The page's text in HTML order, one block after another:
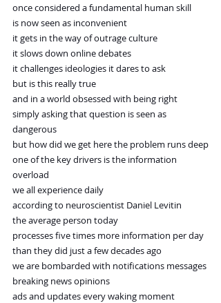
once considered a fundamental human skill
is now seen as inconvenient
it gets in the way of outrage culture
it slows down online debates
it challenges ideologies it dares to ask
but is this really true
and in a world obsessed with being right
simply asking that question is seen as
dangerous
but how did we get here the problem runs deep
one of the key drivers is the information
overload
we all experience daily
according to neuroscientist Daniel Levitin
the average person today
processes five times more information per day
than they did just a few decades ago
we are bombarded with notifications messages
breaking news opinions
ads and updates every waking moment